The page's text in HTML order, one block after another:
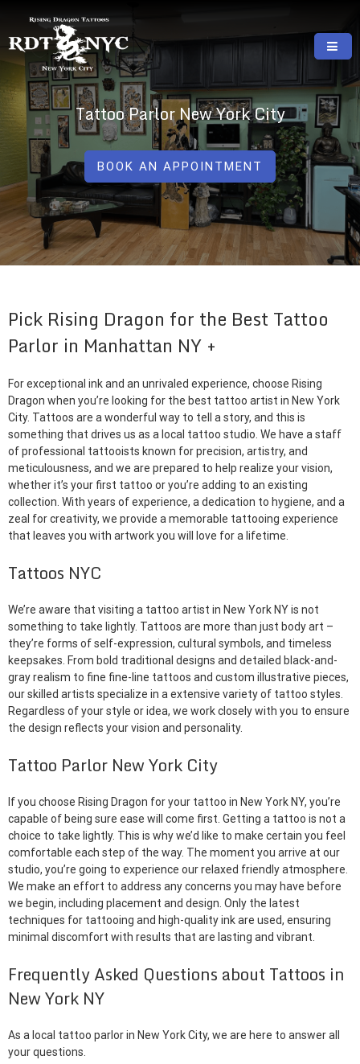
content
RISING DRAGON TATTOOS, NYC, One Of
The Best Tattoo Shops In NYC
GREAT TATTOOS FOR GOOD PRICES
Tattoo Parlor New York City
BOOK AN APPOINTMENT
Pick Rising Dragon for the Best Tattoo
Parlor in Manhattan NY
For exceptional ink and an unrivaled experience, choose Rising
Dragon when you’re looking for the best tattoo artist in New York
City. Tattoos are a wonderful way to tell a story, and this is
something that drives us as a local tattoo studio. We have a staff
of professional tattooists known for precision, artistry, and
meticulousness, and we are prepared to help realize your vision,
whether it’s your first tattoo or you’re adding to an existing
collection. With years of experience, a dedication to hygiene, and a
zeal for creativity, we provide a memorable tattooing experience
that leaves you with artwork you will love for a lifetime.
Tattoos NYC
We’re aware that visiting a tattoo artist in New York NY is not
something to take lightly. Tattoos are more than just body art –
they’re forms of self-expression, cultural symbols, and timeless
keepsakes. From bold traditional designs and detailed black-and-
gray realism to fine fine-line tattoos and custom illustrative pieces,
our skilled artists specialize in a extensive variety of tattoo styles.
Regardless of your style or idea, we work closely with you to ensure
the design reflects your vision and personality.
Tattoo Parlor New York City
If you choose Rising Dragon for your tattoo in New York NY, you’re
capable of being sure ease will come first. Getting a tattoo is not a
choice to take lightly. This is why we’d like to make certain you feel
comfortable each step of the way. The moment you arrive at our
studio, you’re going to experience our relaxed friendly atmosphere.
We make an effort to address any concerns you may have before
we begin, including placement and design. Only the latest
techniques for tattooing and high-quality ink are used, ensuring
minimal discomfort with results that are lasting and vibrant.
Frequently Asked Questions about Tattoos in
New York NY
As a local tattoo parlor in New York City, we are here to answer all
your questions.